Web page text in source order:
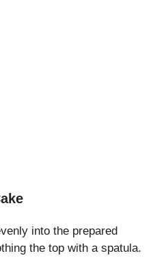
into the prepared
the top with a spatula.